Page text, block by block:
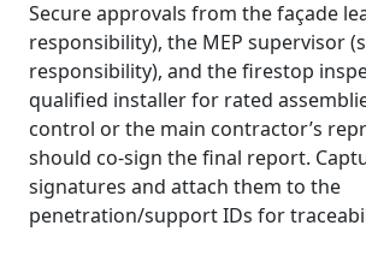
Secure approvals from the façade
responsibility), the MEP supervisor
responsibility), and the firestop
qualified installer for rated
control or the main contractor’s
should co-sign the final report.
signatures and attach them to the
penetration/support IDs for